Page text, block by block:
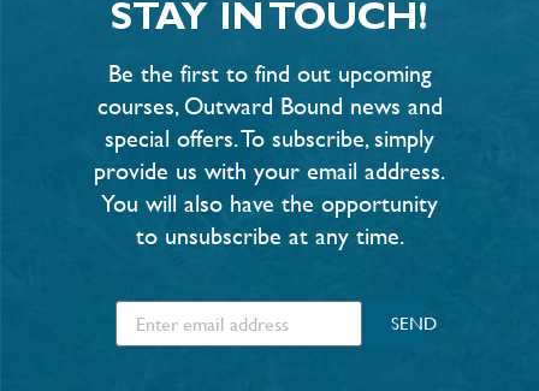
STAY IN TOUCH!
Be the first to find out upcoming
courses, Outward Bound news and
special offers. To subscribe, simply
provide us with your email address.
You will also have the opportunity
to unsubscribe at any time.
SEND